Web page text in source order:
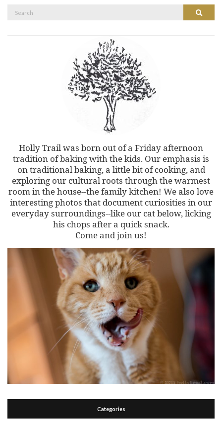
Search
Holly Trail was born out of a Friday afternoon
tradition of baking with the kids. Our emphasis is
on traditional baking, a little bit of cooking, and
exploring our cultural roots through the warmest
room in the house--the family kitchen! We also love
interesting photos that document curiosities in our
everyday surroundings--like our cat below, licking
his chops after a quick snack.
Come and join us!
Categories